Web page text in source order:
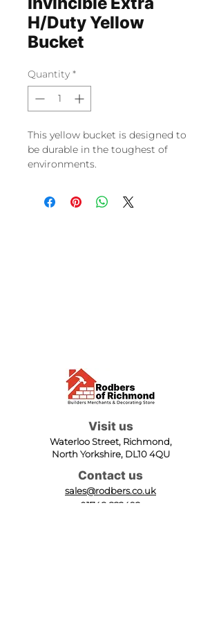
H/Duty Yellow
Bucket
Quantity *
This yellow bucket is designed to
be durable in the toughest of
environments.
Visit us
Waterloo Street, Richmond,
North Yorkshire, DL10 4QU
Contact us
sales@rodbers.co.uk
01748 822492